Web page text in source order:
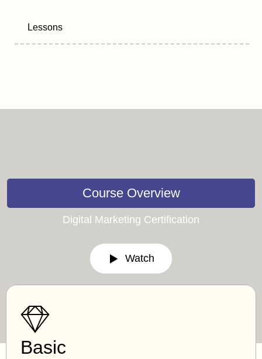
Lessons
Course Overview
Digital Marketing Certification
Watch
Basic